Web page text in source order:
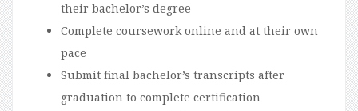
their bachelor’s degree
Complete coursework online and at their own
pace
Submit final bachelor’s transcripts after
graduation to complete certification